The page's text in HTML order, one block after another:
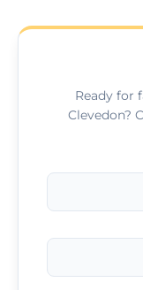
upfront
Ready for
Clevedon?